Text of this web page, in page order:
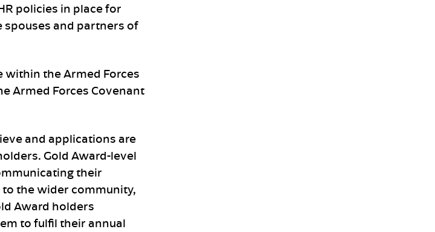
policies in place for
spouses and partners of
the Armed Forces
Armed Forces Covenant
and applications are
Gold Award-level
their
the wider community,
Award holders
to fulfil their annual